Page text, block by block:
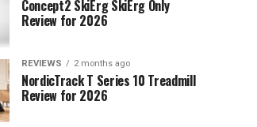
Concept2 SkiErg SkiErg Only
Review for 2026
REVIEWS 2 months ago
NordicTrack T Series 10 Treadmill
Review for 2026